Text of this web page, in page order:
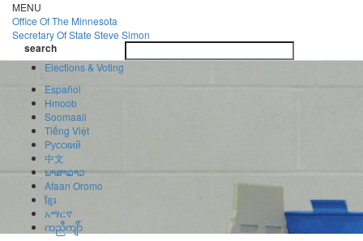
Skip
to
main
content
MENU
Office OfThe Minnesota
Secretary Of State Steve Simon
search
search
Elections & Voting
Español
Hmoob
Soomaali
Tiếng Việt
Pусский
中文
ພາສາລາວ
Afaan Oromo
ខ្មែរ
አማርኛ
ကညီကျိာ်